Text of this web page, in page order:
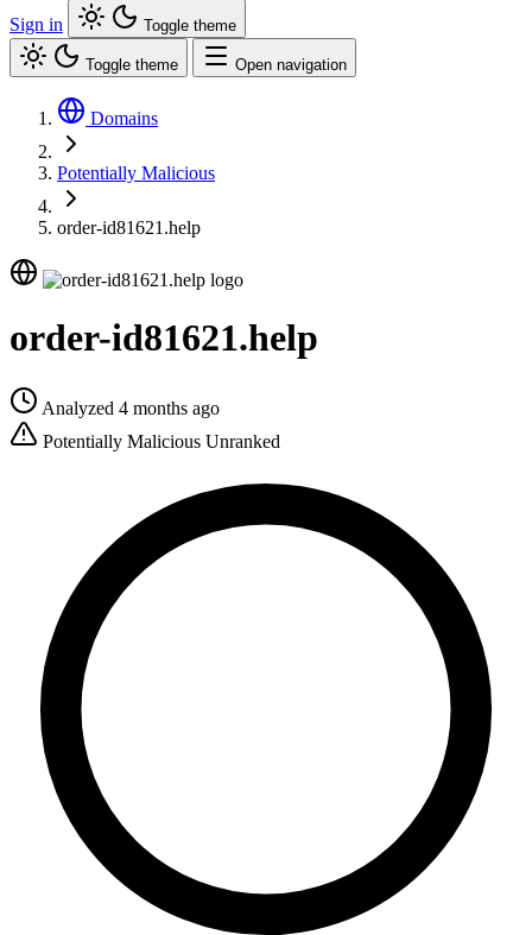
Sign in
Toggle theme
Toggle theme Open navigation
Domains
Potentially Malicious
order-id81621.help
order-id81621.help
Analyzed 4 months ago
Potentially Malicious Unranked